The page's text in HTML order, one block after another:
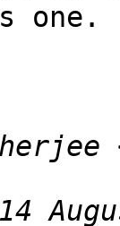
one.